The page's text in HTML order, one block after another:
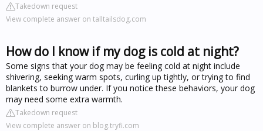
Takedown request
View complete answer on talltailsdog.com
How do I know if my dog is cold at night?
Some signs that your dog may be feeling cold at night include
shivering, seeking warm spots, curling up tightly, or trying to find
blankets to burrow under. If you notice these behaviors, your dog
may need some extra warmth.
Takedown request
View complete answer on blog.tryfi.com